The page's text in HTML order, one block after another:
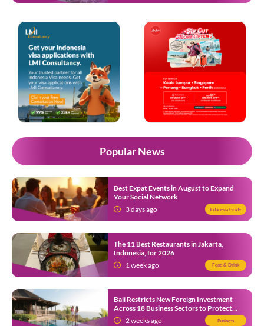
Popular News
Best Expat Events in August to Expand
Your Social Network
3 days ago
Indonesia Guide
The 11 Best Restaurants in Jakarta,
Indonesia, for 2026
1 week ago
Food & Drink
Bali Restricts New Foreign Investment
Across 18 Business Sectors to Protect
Local SMEs
2 weeks ago Business